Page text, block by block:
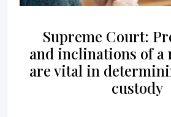
Supreme Court:
and inclinations of
are vital in
custody